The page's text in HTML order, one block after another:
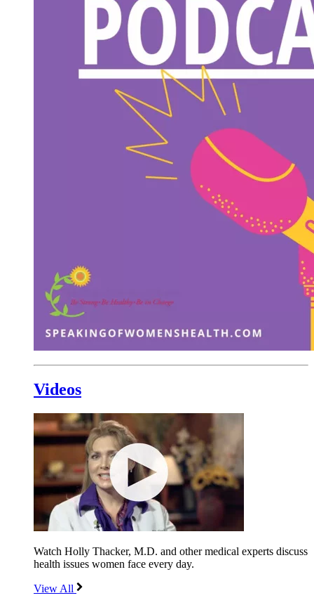
Videos
Watch Holly Thacker, M.D. and other medical experts discuss
health issues women face every day.
View All